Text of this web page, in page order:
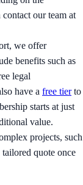
our team at
we offer
benefits such as
legal
have a free tierto
starts at just
value.
projects, such
quote once